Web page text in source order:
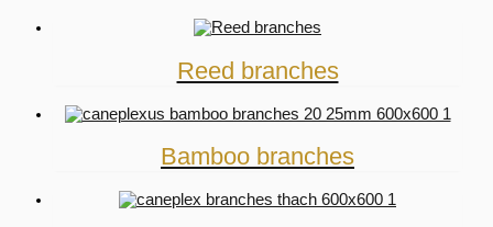
Reed branches
Bamboo branches